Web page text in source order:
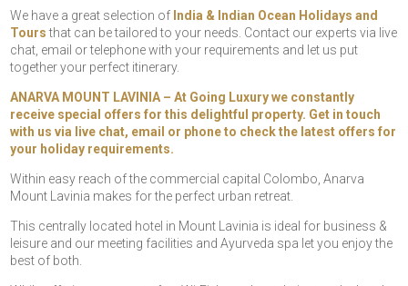
We have a great selection of India & Indian Ocean Holidays and
Toursthat can be tailored to your needs. Contact our experts via live
chat, email or telephone with your requirements and let us put
together your perfect itinerary.
ANARVA MOUNT LAVINIA – At Going Luxury we constantly
receive special offers for this delightful property. Get in touch
with us via live chat, email or phone to check the latest offers for
your holiday requirements.
Within easy reach of the commercial capital Colombo, Anarva
Mount Lavinia makes for the perfect urban retreat.
This centrally located hotel in Mount Lavinia is ideal for business &
leisure and our meeting facilities and Ayurveda spa let you enjoy the
best of both.